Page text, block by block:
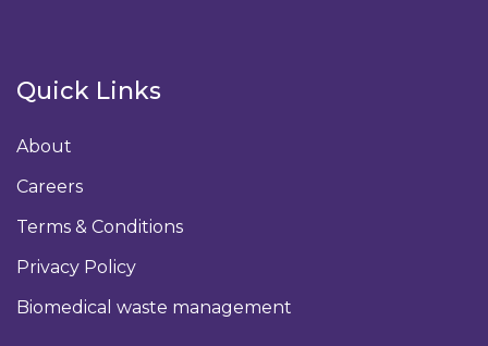
Quick Links
About
Careers
Terms & Conditions
Privacy Policy
Biomedical waste management